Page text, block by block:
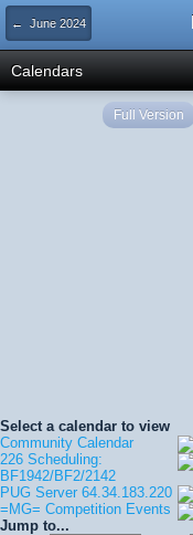
← June 2024
Calendars
Select a calendar to view
Community Calendar
226 Scheduling:
BF1942/BF2/2142
PUG Server 64.34.183.220
=MG= Competition Events
Jump to...
Full Version